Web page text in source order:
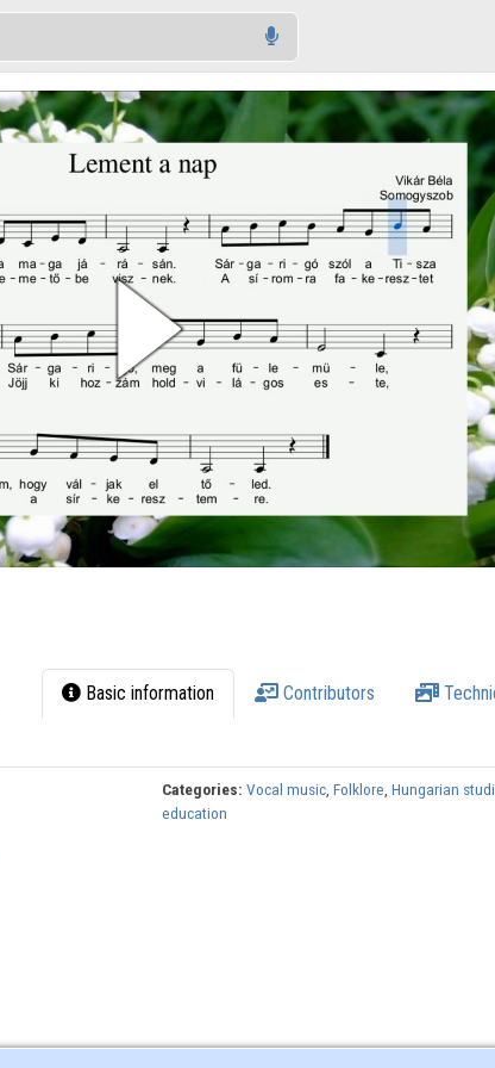
Basic information Contributors
Categories: Vocal music,Folklore,Hungarian
education